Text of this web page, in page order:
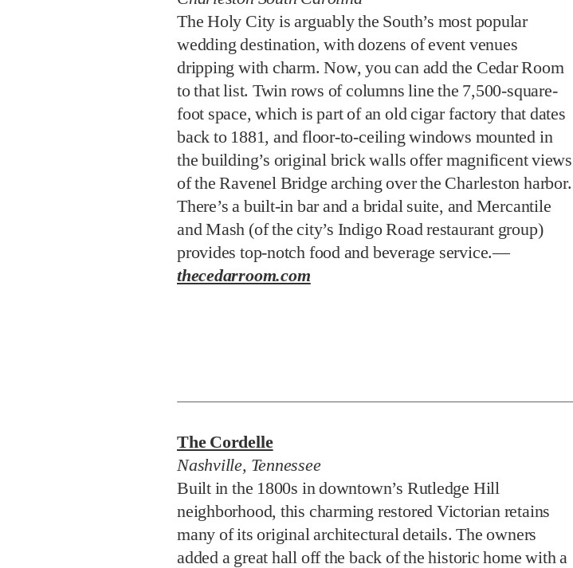
The Holy City is arguably the South’s most popular
wedding destination, with dozens of event venues
dripping with charm. Now, you can add the Cedar Room
to that list. Twin rows of columns line the 7,500-square-
foot space, which is part of an old cigar factory that dates
back to 1881, and floor-to-ceiling windows mounted in
the building’s original brick walls offer magnificent views
of the Ravenel Bridge arching over the Charleston harbor.
There’s a built-in bar and a bridal suite, and Mercantile
and Mash (of the city’s Indigo Road restaurant group)
provides top-notch food and beverage service.—
thecedarroom.com
The Cordelle
Nashville, Tennessee
Built in the 1800s in downtown’s Rutledge Hill
neighborhood, this charming restored Victorian retains
many of its original architectural details. The owners
added a great hall off the back of the historic home with a